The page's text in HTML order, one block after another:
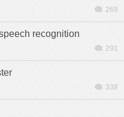
269
recognition
291
338